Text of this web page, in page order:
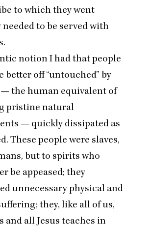
to which they went
to be served with
notion I had that people
better off“untouched” by
the human equivalent of
pristine natural
— quickly dissipated as
These people were slaves,
but to spirits who
be appeased; they
unnecessary physical and
they, like all of us,
and all Jesus teaches in